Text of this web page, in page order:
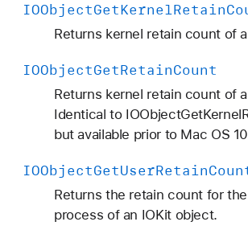
IOObjectGetKernelRetain
Returns kernel retain count of
IOObjectGetRetainCount
Returns kernel retain count of
Identical to
but available prior to Mac OS
IOObjectGetUserRetain
Returns the retain count for
process of an IOKit object.